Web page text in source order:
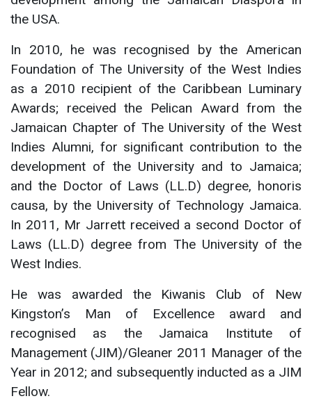
the USA.
In 2010, he was recognised by the American
Foundation of The University of the West Indies
as a 2010 recipient of the Caribbean Luminary
Awards; received the Pelican Award from the
Jamaican Chapter of The University of the West
Indies Alumni, for significant contribution to the
development of the University and to Jamaica;
and the Doctor of Laws (LL.D) degree, honoris
causa, by the University of Technology Jamaica.
In 2011, Mr Jarrett received a second Doctor of
Laws (LL.D) degree from The University of the
West Indies.
He was awarded the Kiwanis Club of New
Kingston’s Man of Excellence award and
recognised as the Jamaica Institute of
Management (JIM)/Gleaner 2011 Manager of the
Year in 2012; and subsequently inducted as a JIM
Fellow.